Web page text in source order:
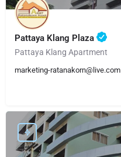
Pattaya Klang Plaza
Pattaya Klang Apartment
marketing-ratanakorn@live.com